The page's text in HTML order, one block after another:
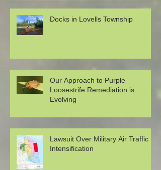
Docks in Lovells Township
Our Approach to Purple
Loosestrife Remediation is
Evolving
Lawsuit Over Military Air Traffic
Intensification